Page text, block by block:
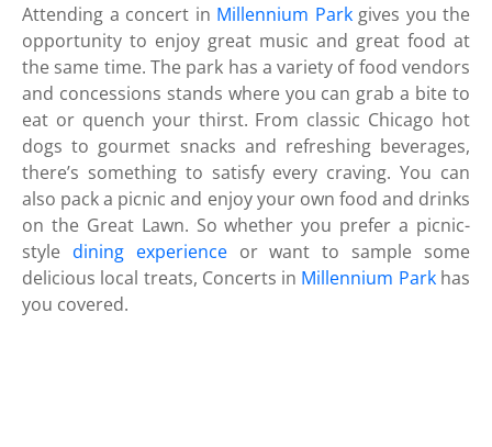
Attending a concert in Millennium Parkgives you the
opportunity to enjoy great music and great food at
the same time. The park has a variety of food vendors
and concessions stands where you can grab a bite to
eat or quench your thirst. From classic Chicago hot
dogs to gourmet snacks and refreshing beverages,
there’s something to satisfy every craving. You can
also pack a picnic and enjoy your own food and drinks
on the Great Lawn. So whether you prefer a picnic-
style dining experienceor want to sample some
delicious local treats, Concerts in Millennium Parkhas
you covered.